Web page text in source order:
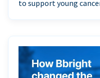
to support young